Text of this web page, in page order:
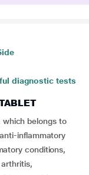
diagnostic tests
which belongs to
inflammatory
conditions,